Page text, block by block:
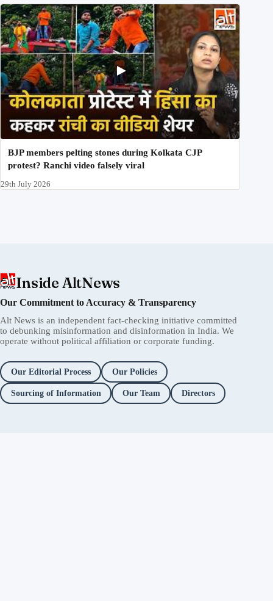
BJP members pelting stones during Kolkata CJP
protest? Ranchi video falsely viral
29th July 2026
Inside AltNews
Our Commitment to Accuracy & Transparency
Alt News is an independent fact-checking initiative committed
to debunking misinformation and disinformation in India. We
operate without political affiliation or corporate funding.
Our Editorial Process Our Policies
Sourcing of Information Our Team Directors